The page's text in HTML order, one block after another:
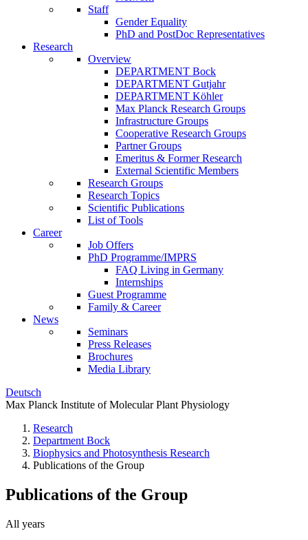
Staff
Gender Equality
PhD and PostDoc Representatives
Research
Overview
DEPARTMENT Bock
DEPARTMENT Gutjahr
DEPARTMENT Köhler
Max Planck Research Groups
Infrastructure Groups
Cooperative Research Groups
Partner Groups
Emeritus & Former Research
External Scientific Members
Research Groups
Research Topics
Scientific Publications
List of Tools
Career
Job Offers
PhD Programme/IMPRS
FAQ Living in Germany
Internships
Guest Programme
Family & Career
News
Seminars
Press Releases
Brochures
Media Library
Deutsch
Max Planck Institute of Molecular Plant Physiology
Research
Department Bock
Biophysics and Photosynthesis Research
Publications of the Group
Publications of the Group
All years